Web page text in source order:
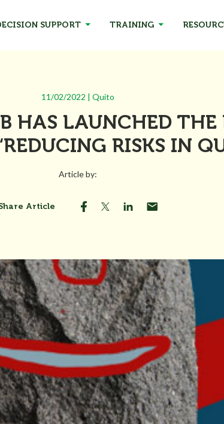
SUPPORT TRAINING
11/02/2022 | Quito
HAS LAUNCHED
RISKS IN
Article by:
Article